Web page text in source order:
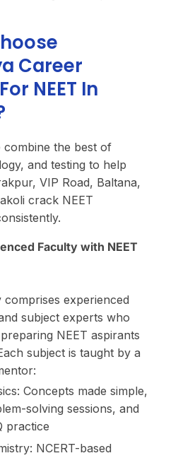
Career
NEET In
combine the best of
and testing to help
VIP Road, Baltana,
crack NEET
Faculty with NEET
experienced
subject experts who
NEET aspirants
subject is taught by a
Concepts made simple,
solving sessions, and
practice
NCERT-based